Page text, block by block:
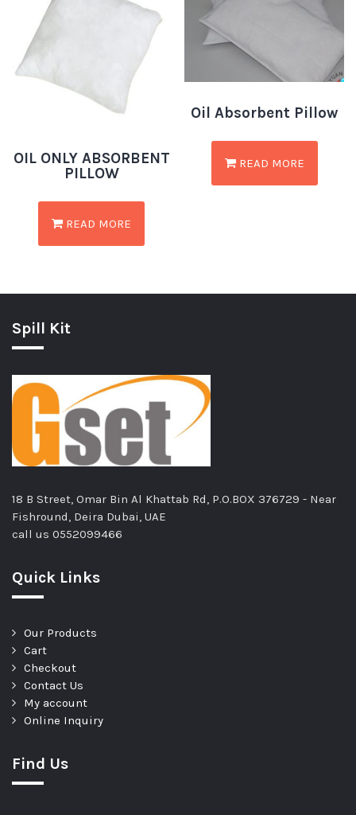
OIL ONLY ABSORBENT
PILLOW
READ MORE
Oil Absorbent Pillow
READ MORE
Spill Kit
18 B Street, Omar Bin Al Khattab Rd, P.O.BOX 376729 - Near
Fishround, Deira Dubai, UAE
call us 0552099466
Quick Links
Our Products
Cart
Checkout
Contact Us
My account
Online Inquiry
Find Us